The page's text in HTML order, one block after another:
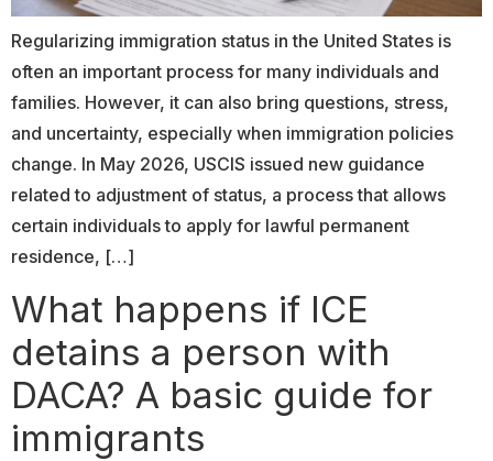
Regularizing immigration status in the United States is
often an important process for many individuals and
families. However, it can also bring questions, stress,
and uncertainty, especially when immigration policies
change. In May 2026, USCIS issued new guidance
related to adjustment of status, a process that allows
certain individuals to apply for lawful permanent
residence, […]
What happens if ICE
detains a person with
DACA? A basic guide for
immigrants